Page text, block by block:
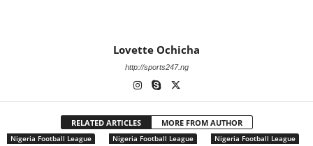
Lovette Ochicha
http://sports247.ng
RELATED ARTICLES MORE FROM AUTHOR
Nigeria Football League Nigeria Football League Nigeria Football League